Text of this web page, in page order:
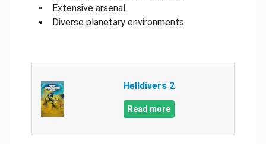
Extensive arsenal
Diverse planetary environments
Helldivers 2
Read more